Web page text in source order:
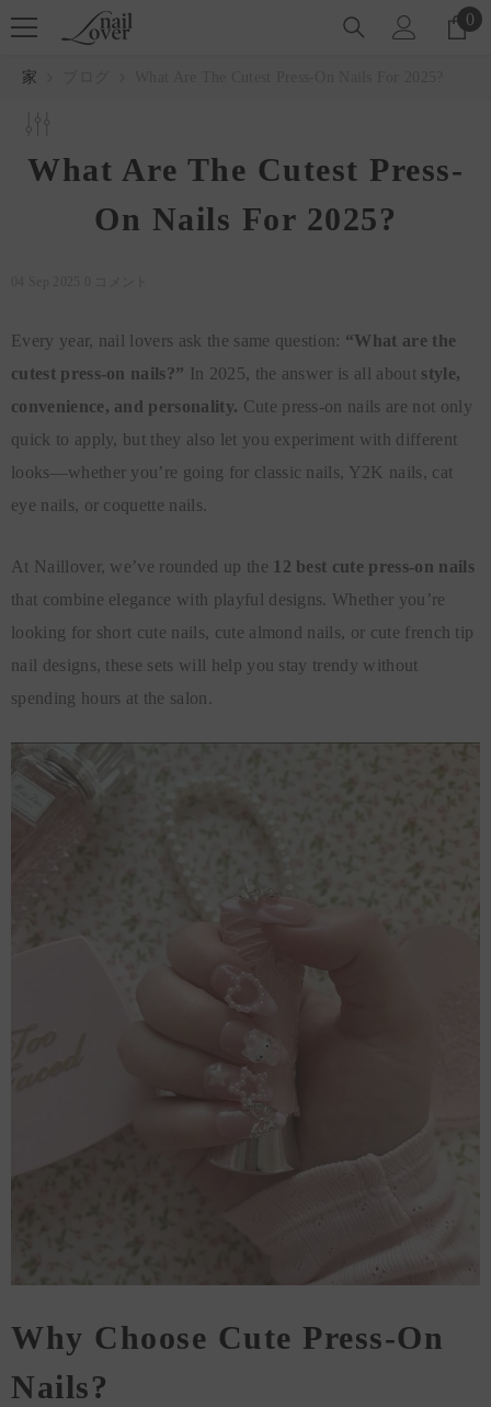
コンテンツにスキップ 0
0
家
What Are The Cutest Press-
On Nails For 2025?
Every year, nail lovers ask the same question: “What are the
cutest press-on nails?” In 2025, the answer is all about style,
convenience, and personality. Cute press-on nails are not only
quick to apply, but they also let you experiment with different
looks—whether you’re going for classic nails, Y2K nails, cat
eye nails, or coquette nails.
At Naillover, we’ve rounded up the 12 best cute press-on nails
that combine elegance with playful designs. Whether you’re
looking for short cute nails, cute almond nails, or cute french tip
nail designs, these sets will help you stay trendy without
spending hours at the salon.
Why Choose Cute Press-On
Nails?